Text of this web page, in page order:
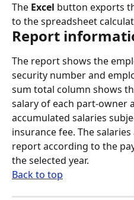
The Excel button exports
to the spreadsheet
Report
The report shows the
security number and
sum total column shows
salary of each part-owner
accumulated salaries
insurance fee. The
report according to the
the selected year.
Back to top